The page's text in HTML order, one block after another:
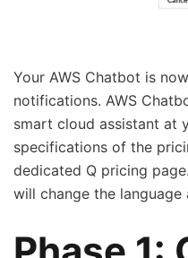
Your AWS Chatbot is
notifications. AWS
smart cloud assistant at
specifications of the
dedicated Q pricing
will change the